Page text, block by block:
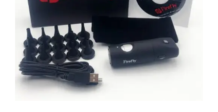
DETAILS